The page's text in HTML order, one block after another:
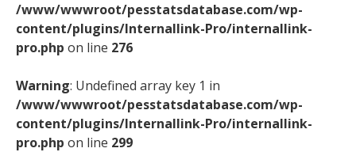
/www/wwwroot/pesstatsdatabase.com/wp-
content/plugins/Internallink-Pro/internallink-
pro.php on line 276
Warning: Undefined array key 1 in
/www/wwwroot/pesstatsdatabase.com/wp-
content/plugins/Internallink-Pro/internallink-
pro.php on line 299